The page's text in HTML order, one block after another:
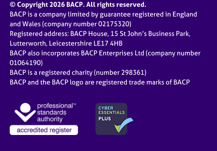
© Copyright 2026 BACP. All rights reserved.
BACP is a company limited by guarantee registered in England
and Wales (company number 02175320)
Registered address: BACP House, 15 St John’s Business Park,
Lutterworth, Leicestershire LE17 4HB
BACP also incorporates BACP Enterprises Ltd (company number
01064190)
BACP is a registered charity (number 298361)
BACP and the BACP logo are registered trade marks of BACP